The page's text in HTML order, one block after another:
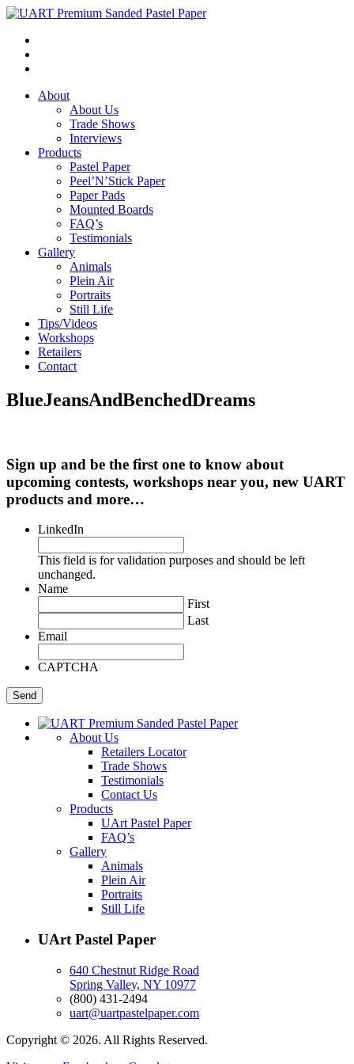
About
About Us
Trade Shows
Interviews
Products
Pastel Paper
Peel’N’Stick Paper
Paper Pads
Mounted Boards
FAQ’s
Testimonials
Gallery
Animals
Plein Air
Portraits
Still Life
Tips/Videos
Workshops
Retailers
Contact
BlueJeansAndBenchedDreams
Sign up and be the first one to know about
upcoming contests, workshops near you, new UART
products and more…
LinkedIn
This field is for validation purposes and should be left
unchanged.
Name
First
Last
Email
CAPTCHA
About Us
Retailers Locator
Trade Shows
Testimonials
Contact Us
Products
UArt Pastel Paper
FAQ’s
Gallery
Animals
Plein Air
Portraits
Still Life
UArt Pastel Paper
640 Chestnut Ridge Road
Spring Valley, NY 10977
(800) 431-2494
uart@uartpastelpaper.com
Copyright © 2026. All Rights Reserved.